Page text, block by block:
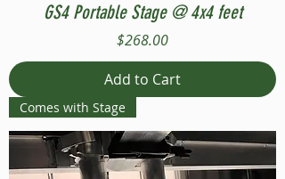
GS4 Portable Stage @ 4x4 feet
Price
$268.00
Add to Cart
Comes with Stage